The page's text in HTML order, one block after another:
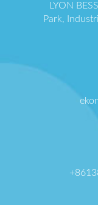
LYON
Park,